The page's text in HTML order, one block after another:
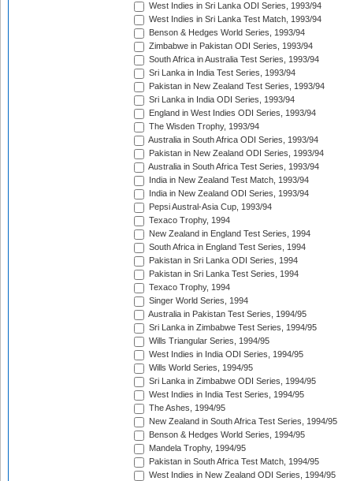
West Indies in Sri Lanka ODI Series, 1993/94
West Indies in Sri Lanka Test Match, 1993/94
Benson & Hedges World Series, 1993/94
Zimbabwe in Pakistan ODI Series, 1993/94
South Africa in Australia Test Series, 1993/94
Sri Lanka in India Test Series, 1993/94
Pakistan in New Zealand Test Series, 1993/94
Sri Lanka in India ODI Series, 1993/94
England in West Indies ODI Series, 1993/94
The Wisden Trophy, 1993/94
Australia in South Africa ODI Series, 1993/94
Pakistan in New Zealand ODI Series, 1993/94
Australia in South Africa Test Series, 1993/94
India in New Zealand Test Match, 1993/94
India in New Zealand ODI Series, 1993/94
Pepsi Austral-Asia Cup, 1993/94
Texaco Trophy, 1994
New Zealand in England Test Series, 1994
South Africa in England Test Series, 1994
Pakistan in Sri Lanka ODI Series, 1994
Pakistan in Sri Lanka Test Series, 1994
Texaco Trophy, 1994
Singer World Series, 1994
Australia in Pakistan Test Series, 1994/95
Sri Lanka in Zimbabwe Test Series, 1994/95
Wills Triangular Series, 1994/95
West Indies in India ODI Series, 1994/95
Wills World Series, 1994/95
Sri Lanka in Zimbabwe ODI Series, 1994/95
West Indies in India Test Series, 1994/95
The Ashes, 1994/95
New Zealand in South Africa Test Series, 1994/95
Benson & Hedges World Series, 1994/95
Mandela Trophy, 1994/95
Pakistan in South Africa Test Match, 1994/95
West Indies in New Zealand ODI Series, 1994/95